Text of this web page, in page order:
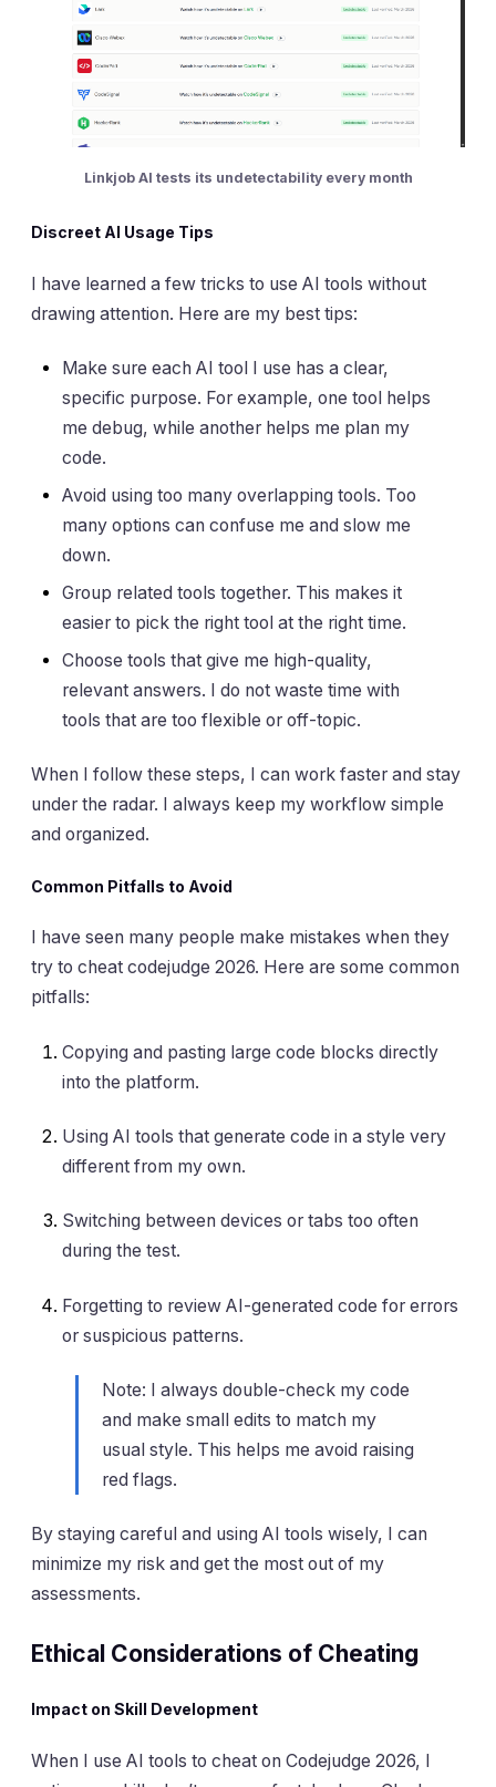
Linkjob AI tests its undetectability every month
Discreet AI Usage Tips
I have learned a few tricks to use AI tools without
drawing attention. Here are my best tips:
Make sure each AI tool I use has a clear,
specific purpose. For example, one tool helps
me debug, while another helps me plan my
code.
Avoid using too many overlapping tools. Too
many options can confuse me and slow me
down.
Group related tools together. This makes it
easier to pick the right tool at the right time.
Choose tools that give me high-quality,
relevant answers. I do not waste time with
tools that are too flexible or off-topic.
When I follow these steps, I can work faster and stay
under the radar. I always keep my workflow simple
and organized.
Common Pitfalls to Avoid
I have seen many people make mistakes when they
try to cheat codejudge 2026. Here are some common
pitfalls:
Copying and pasting large code blocks directly
into the platform.
Using AI tools that generate code in a style very
different from my own.
Switching between devices or tabs too often
during the test.
Forgetting to review AI-generated code for errors
or suspicious patterns.
Note: I always double-check my code
and make small edits to match my
usual style. This helps me avoid raising
red flags.
By staying careful and using AI tools wisely, I can
minimize my risk and get the most out of my
assessments.
Ethical Considerations of Cheating
Impact on Skill Development
When I use AI tools to cheat on Codejudge 2026, I